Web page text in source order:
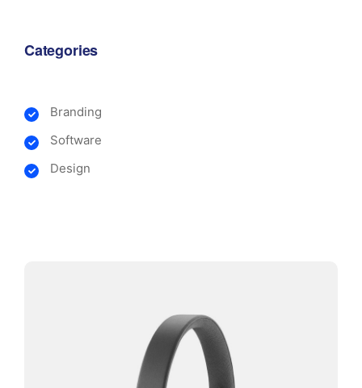
Categories
Branding
Software
Design